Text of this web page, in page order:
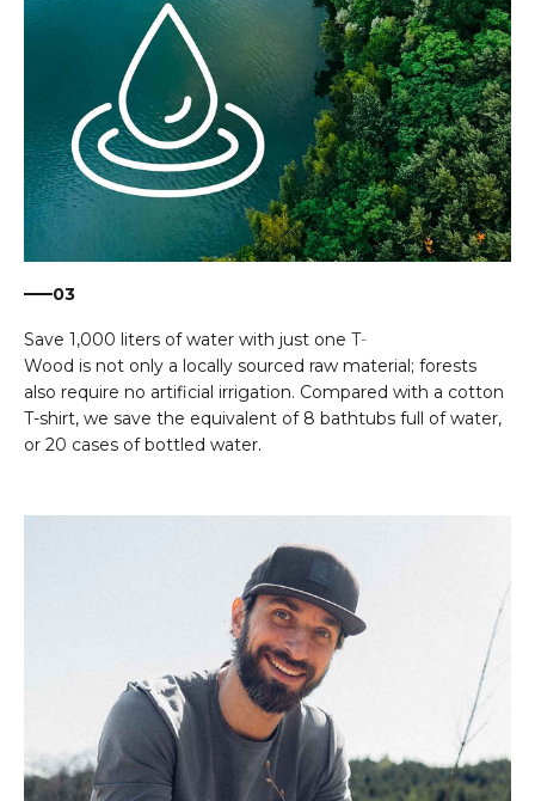
03
Wood is not only a locally sourced raw material; forests
also require no artificial irrigation. Compared with a cotton
T-shirt, we save the equivalent of 8 bathtubs full of water,
or 20 cases of bottled water.